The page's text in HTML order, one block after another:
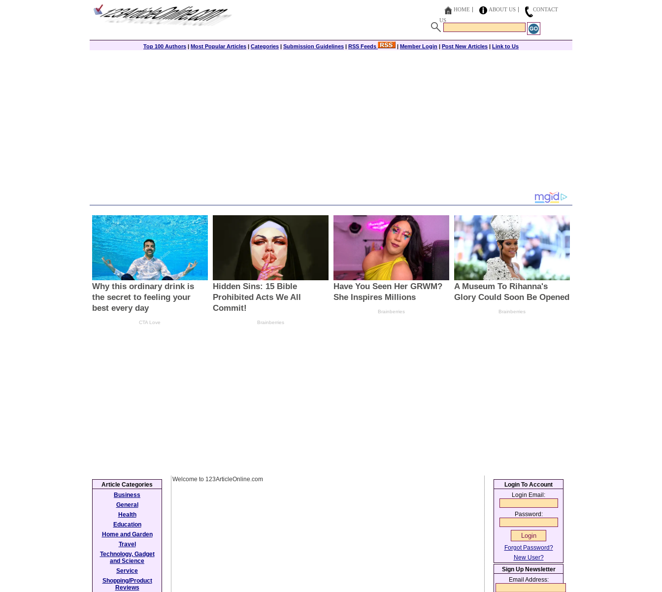
HOME ABOUT US
CONTACT
US
Top 100 Authors | Most Popular Articles | Categories | Submission Guidelines | RSS Feeds | Member Login | Post New Articles | Link to Us
Welcome to 123ArticleOnline.com
Article Categories
Business
General
Health
Education
Home and Garden
Travel
Technology, Gadget
and Science
Service
Shopping/Product
Reviews
Login To Account
Login Email:
Password:
Forgot Password?
New User?
Sign Up Newsletter
Email Address: